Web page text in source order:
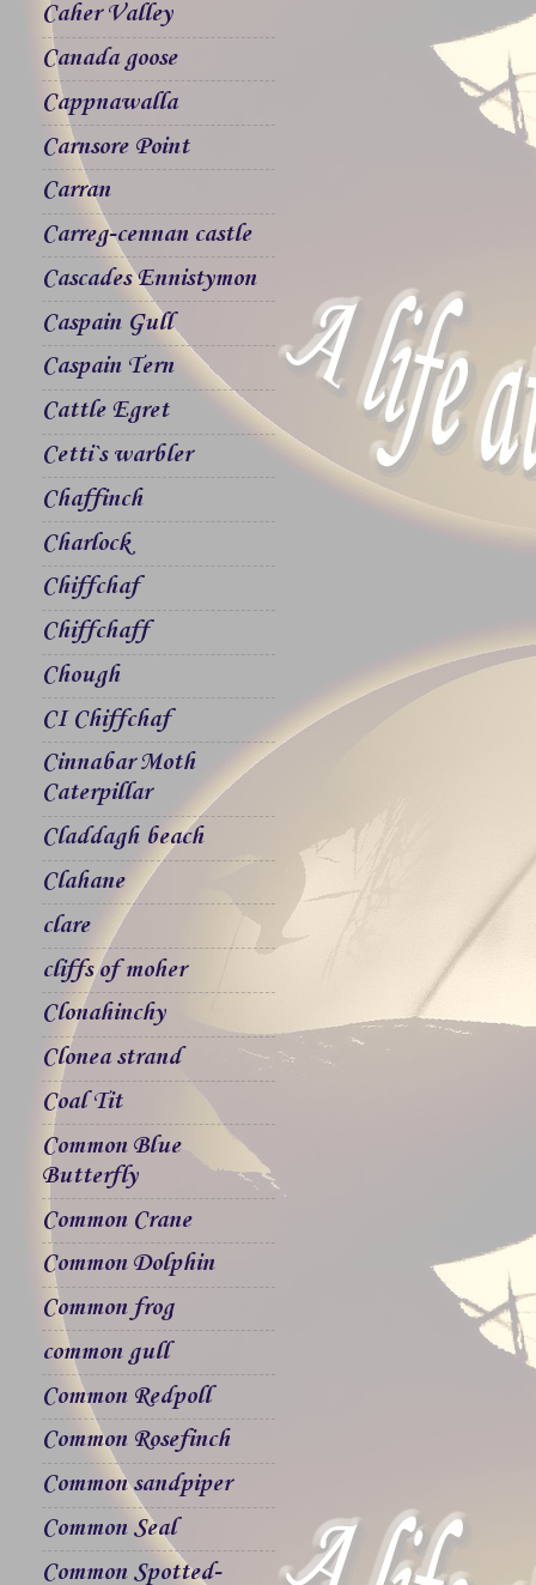
Caher Valley
Canada goose
Cappnawalla
Carnsore Point
Carran
Carreg-cennan castle
Cascades Ennistymon
Caspain Gull
Caspain Tern
Cattle Egret
Cetti`s warbler
Chaffinch
Charlock
Chiffchaf
Chiffchaff
Chough
CI Chiffchaf
Cinnabar Moth
Caterpillar
Claddagh beach
Clahane
clare
cliffs of moher
Clonahinchy
Clonea strand
Coal Tit
Common Blue
Butterfly
Common Crane
Common Dolphin
Common frog
common gull
Common Redpoll
Common Rosefinch
Common sandpiper
Common Seal
Common Spotted-